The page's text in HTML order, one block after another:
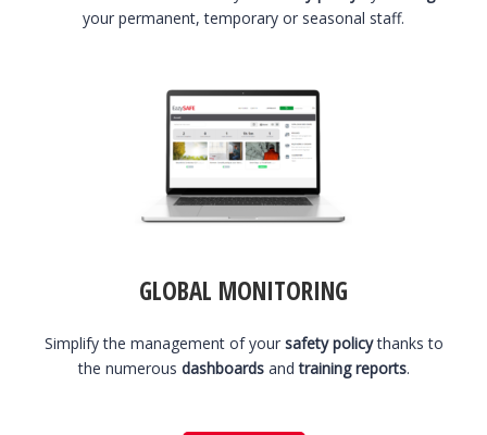
your permanent, temporary or seasonal staff.
GLOBAL MONITORING
Simplify the management of your safety policythanks to
the numerous dashboardsandtraining reports.